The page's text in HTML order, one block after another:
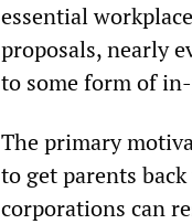
essential
proposals, nearly
to some form of
The primary
to get parents
corporations can